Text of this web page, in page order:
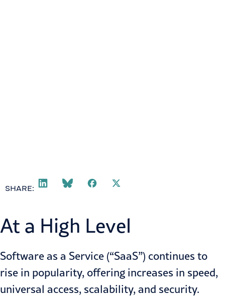
SHARE:
At a High Level
Software as a Service (“SaaS”) continues to
rise in popularity, offering increases in speed,
universal access, scalability, and security.